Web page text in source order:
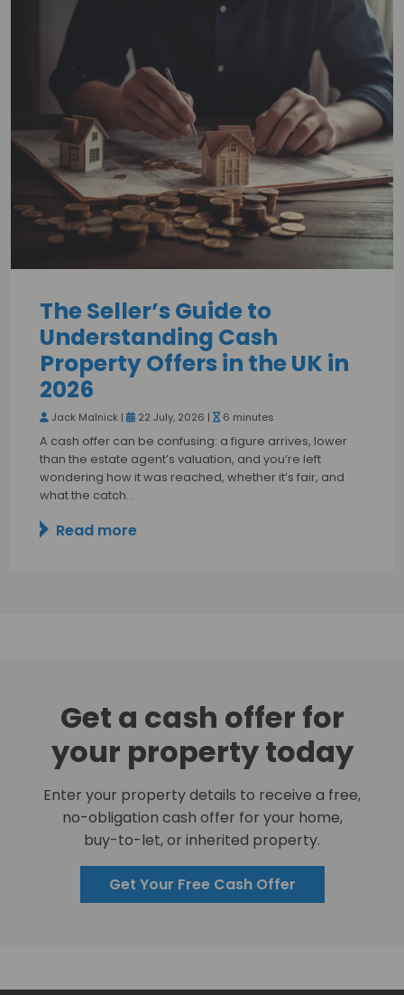
The Seller’s Guide to
Understanding Cash
Property Offers in the UK in
2026
Jack Malnick | 22 July, 2026 | 6 minutes
A cash offer can be confusing: a figure arrives, lower
than the estate agent’s valuation, and you’re left
wondering how it was reached, whether it’s fair, and
what the catch…
Read more
Get a cash offer for
your property today
Enter your property details to receive a free,
no-obligation cash offer for your home,
buy-to-let, or inherited property.
Get Your Free Cash Offer